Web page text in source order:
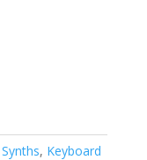
, Keyboard